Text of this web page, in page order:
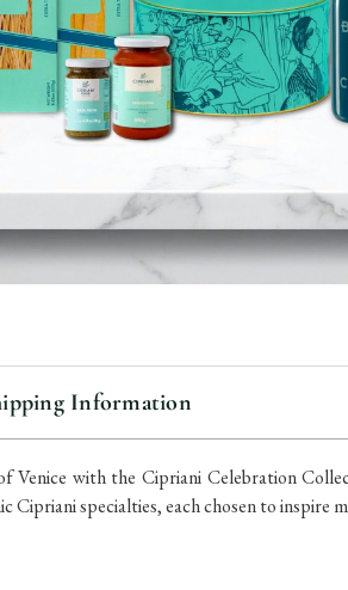
Venice with the Cipriani Celebration
Cipriani specialties, each chosen to inspire
Information